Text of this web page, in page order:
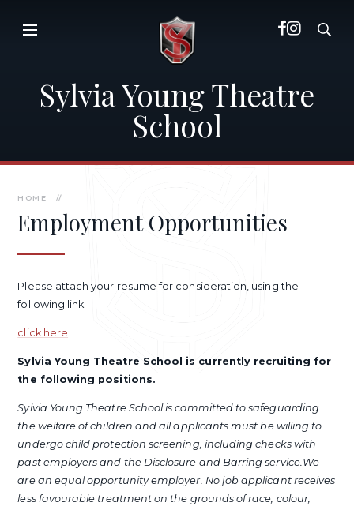
Sylvia Young Theatre
School
HOME //
Employment Opportunities
Please attach your resume for consideration, using the
following link
click here
Sylvia Young Theatre School is currently recruiting for
the following positions.
Sylvia Young Theatre School is committed to safeguarding
the welfare of children and all applicants must be willing to
undergo child protection screening, including checks with
past employers and the Disclosure and Barring service.We
are an equal opportunity employer. No job applicant receives
less favourable treatment on the grounds of race, colour,